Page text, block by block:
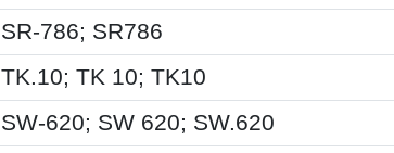
SR-786; SR786
TK.10; TK 10; TK10
SW-620; SW 620; SW.620